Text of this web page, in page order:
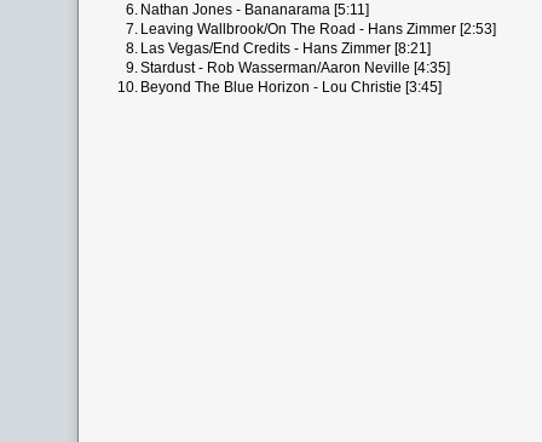
6. Nathan Jones - Bananarama [5:11]
7. Leaving Wallbrook/On The Road - Hans Zimmer [2:53]
8. Las Vegas/End Credits - Hans Zimmer [8:21]
9.Stardust - Rob Wasserman/Aaron Neville [4:35]
10. Beyond The Blue Horizon - Lou Christie [3:45]